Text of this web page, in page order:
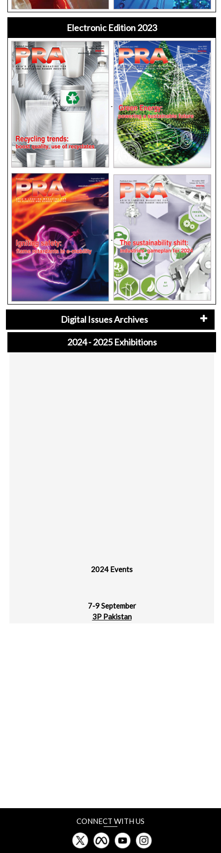
Electronic Edition 2023
Digital Issues Archives
2024 - 2025 Exhibitions
3P Pakistan
Karachi Expo Centre, Pakistan
18-21 September
Vietnam PrintPack
CONNECT WITH US